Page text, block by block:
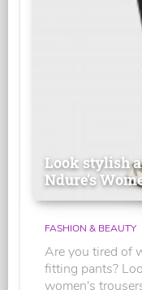
Look stylish
Ndure's
FASHION & BEAUTY
Are you tired of
fitting pants?
women's